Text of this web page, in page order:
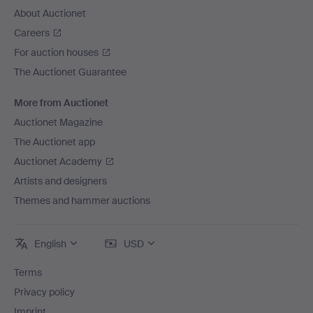
About Auctionet
Careers
For auction houses
The Auctionet Guarantee
More from Auctionet
Auctionet Magazine
The Auctionet app
Auctionet Academy
Artists and designers
Themes and hammer auctions
English USD
Terms
Privacy policy